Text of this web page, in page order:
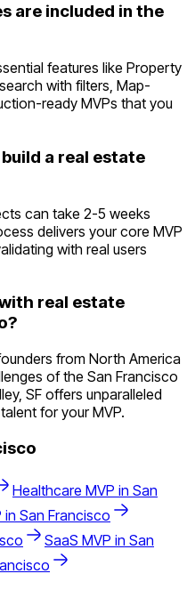
are included in the
features like Property
with filters, Map-
ready MVPs that you
a real estate
can take 2-5 weeks
delivers your core MVP
with real users
real estate
from North America
of the San Francisco
SF offers unparalleled
for your MVP.
Healthcare MVP in San
in San Francisco
SaaS MVP in San